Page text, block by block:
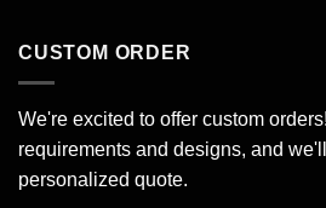
CUSTOM ORDER
We're excited to offer custom
requirements and designs, and
personalized quote.